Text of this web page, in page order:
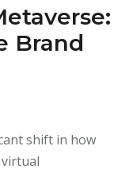
Brand
shift in how